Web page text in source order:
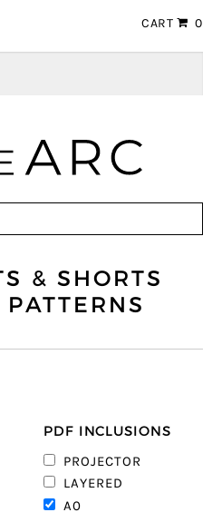
CART 0
& SHORTS
PDF INCLUSIONS
PROJECTOR
LAYERED
A0